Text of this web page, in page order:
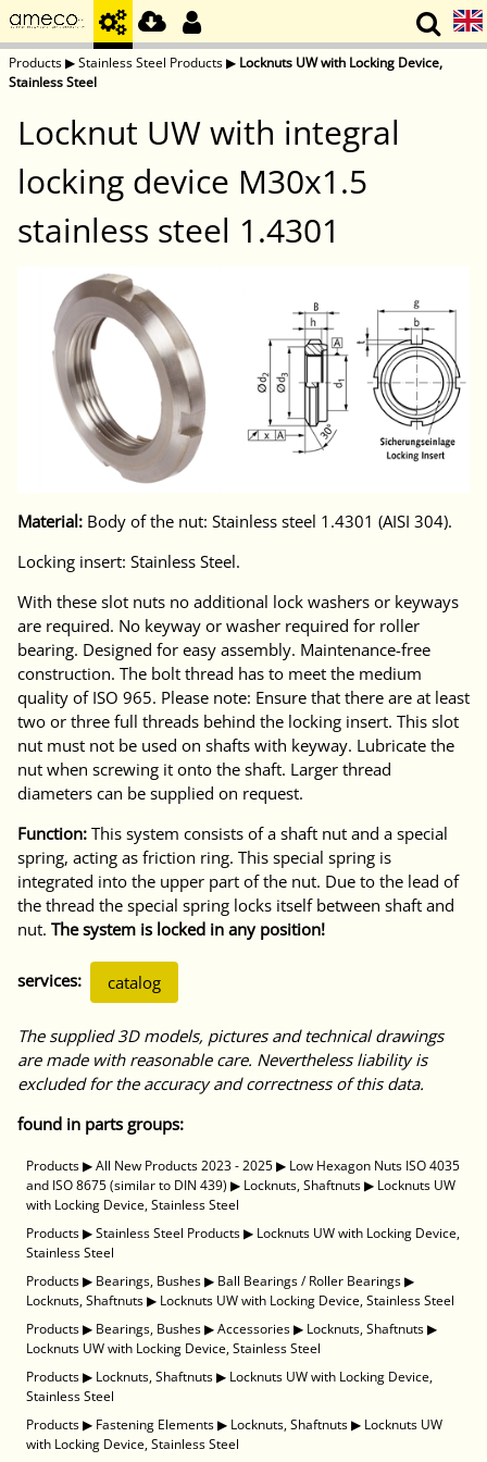
Products▶Stainless Steel Products▶ Locknuts UW with Locking Device,
Stainless Steel
Locknut UW with integral
locking device M30x1.5
stainless steel 1.4301
Material: Body of the nut: Stainless steel 1.4301 (AISI 304).
Locking insert: Stainless Steel.
With these slot nuts no additional lock washers or keyways
are required. No keyway or washer required for roller
bearing. Designed for easy assembly. Maintenance-free
construction. The bolt thread has to meet the medium
quality of ISO 965. Please note: Ensure that there are at least
two or three full threads behind the locking insert. This slot
nut must not be used on shafts with keyway. Lubricate the
nut when screwing it onto the shaft. Larger thread
diameters can be supplied on request.
Function: This system consists of a shaft nut and a special
spring, acting as friction ring. This special spring is
integrated into the upper part of the nut. Due to the lead of
the thread the special spring locks itself between shaft and
nut. The system is locked in any position!
services: catalog
The supplied 3D models, pictures and technical drawings
are made with reasonable care. Nevertheless liability is
excluded for the accuracy and correctness of this data.
found in parts groups:
Products▶All New Products 2023 - 2025▶ Low Hexagon Nuts ISO 4035
and ISO 8675 (similar to DIN 439) ▶ Locknuts, Shaftnuts▶ Locknuts UW
with Locking Device, Stainless Steel
Products▶Stainless Steel Products▶ Locknuts UW with Locking Device,
Stainless Steel
Products▶ Bearings, Bushes▶ Ball Bearings / Roller Bearings▶
Locknuts, Shaftnuts▶ Locknuts UW with Locking Device, Stainless Steel
Products▶ Bearings, Bushes▶Accessories▶ Locknuts, Shaftnuts▶
Locknuts UW with Locking Device, Stainless Steel
Products▶ Locknuts, Shaftnuts▶ Locknuts UW with Locking Device,
Stainless Steel
Products▶ Fastening Elements▶ Locknuts, Shaftnuts▶ Locknuts UW
with Locking Device, Stainless Steel